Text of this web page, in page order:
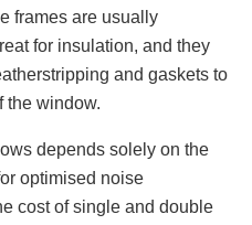
frames are usually
for insulation, and they
and gaskets to
the window.
depends solely on the
optimised noise
cost of single and double